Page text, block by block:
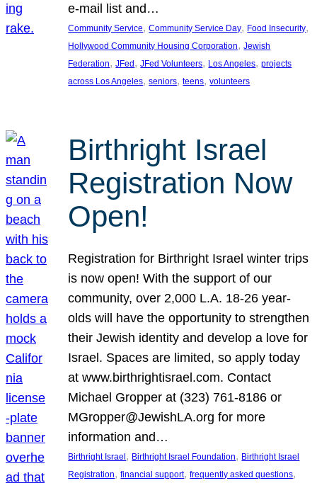
e-mail list and…
Community Service, Community Service Day, Food Insecurity
Hollywood Community Housing Corporation, Jewish
Federation, JFed, JFed Volunteers, Los Angeles, projects
across Los Angeles, seniors, teens, volunteers
Birthright Israel
Registration Now
Open!
Registration for Birthright Israel winter trips
is now open! With the support of our
community, over 2,000 L.A. 18-26 year-
olds will have the opportunity to strengthen
their Jewish identity and develop a love for
Israel. Spaces are limited, so apply today
at www.birthrightisrael.com. Contact
Michael Gropper at (323) 761-8186 or
MGropper@JewishLA.org for more
information and…
Birthright Israel , Birthright Israel Foundation, Birthright Israel
Registration, financial support, frequently asked questions